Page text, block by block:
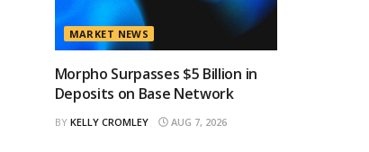
MARKET NEWS
Morpho Surpasses $5 Billion in
Deposits on Base Network
BY KELLY CROMLEY AUG 7, 2026